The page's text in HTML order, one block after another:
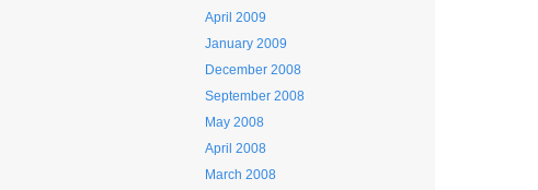
April 2009
January 2009
December 2008
September 2008
May 2008
April 2008
March 2008